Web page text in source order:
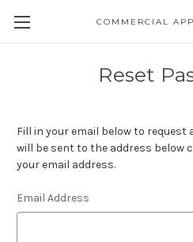
COMMERCIAL
Reset
Fill in your email below to request
will be sent to the address below
your email address.
Email Address